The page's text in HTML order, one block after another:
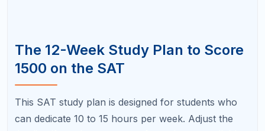
Work on time management: practice finishing
sections with 3 to 5 minutes to spare for
Weeks 10 to 12: Test Simulation and Peak